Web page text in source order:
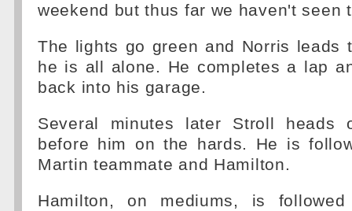
weekend but thus far we haven't seen
The lights go green and Norris leads
he is all alone. He completes a lap
back into his garage.
Several minutes later Stroll heads
before him on the hards. He is
Martin teammate and Hamilton.
Hamilton, on mediums, is